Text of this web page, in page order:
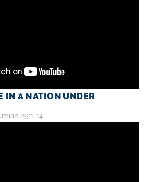
IN A NATION UNDER
29:1-14